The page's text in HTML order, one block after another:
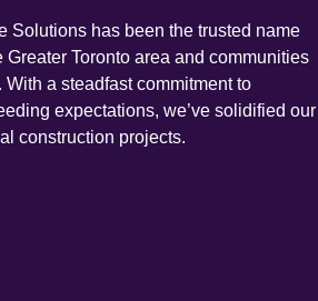
Solutions has been the trusted name
Toronto area and communities
a steadfast commitment to
expectations, we’ve solidified our
construction projects.